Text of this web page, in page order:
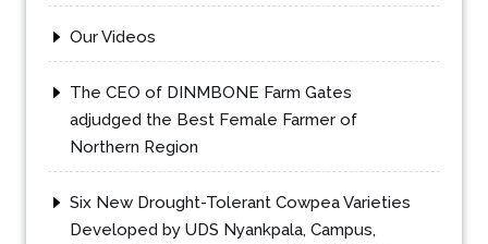
Our Videos
The CEO of DINMBONE Farm Gates
adjudged the Best Female Farmer of
Northern Region
Six New Drought-Tolerant Cowpea Varieties
Developed by UDS Nyankpala, Campus,